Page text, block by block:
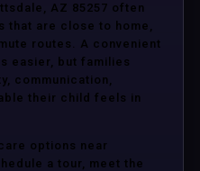
AZ 85257 often
that are close to home,
routes. A convenient
easier, but families
communication,
their child feels in
options near
a tour, meet the